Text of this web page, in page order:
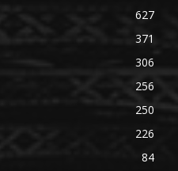
627
371
306
256
250
226
84